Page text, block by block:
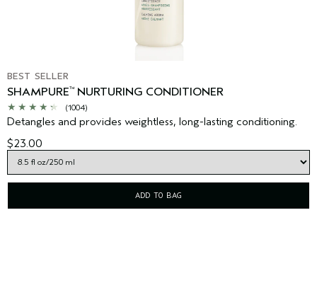
BEST SELLER
SHAMPURE™ NURTURING CONDITIONER
(1004)
Detangles and provides weightless, long-lasting conditioning.
$23.00
ADD TO BAG